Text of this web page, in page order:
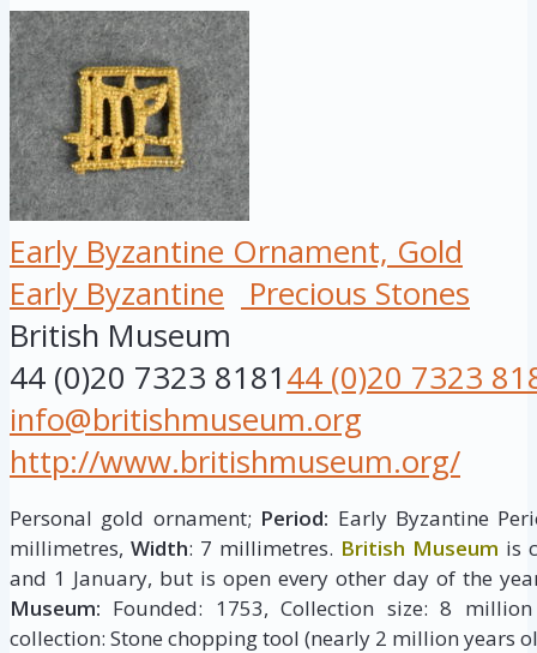
Early Byzantine Ornament, Gold
Early Byzantine
Precious Stones
British Museum
44 (0)20 7323 818144 (0)20 7323
info@britishmuseum.org
http://www.britishmuseum.org/
Personal gold ornament; Period: Early Byzantine
millimetres, Width: 7 millimetres. British Museum is
and 1 January, but is open every other day of the
Museum: Founded: 1753, Collection size: 8
collection: Stone chopping tool (nearly 2 million years